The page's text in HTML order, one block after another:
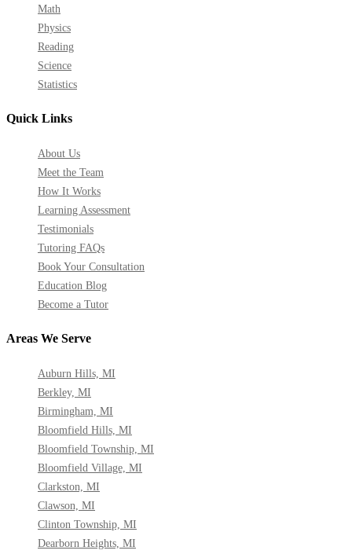
Math
Physics
Reading
Science
Statistics
Areas We Serve
Auburn Hills, MI
Berkley, MI
Birmingham, MI
Bloomfield Hills, MI
Bloomfield Township, MI
Bloomfield Village, MI
Clarkston, MI
Clawson, MI
Clinton Township, MI
Dearborn Heights, MI
Quick Links
About Us
Meet the Team
How It Works
Learning Assessment
Testimonials
Tutoring FAQs
Book Your Consultation
Education Blog
Become a Tutor